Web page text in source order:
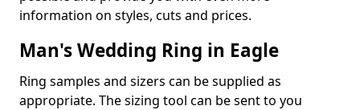
information on styles, cuts and prices.
Man's Wedding Ring in Eagle
Ring samples and sizers can be supplied as
appropriate. The sizing tool can be sent to you